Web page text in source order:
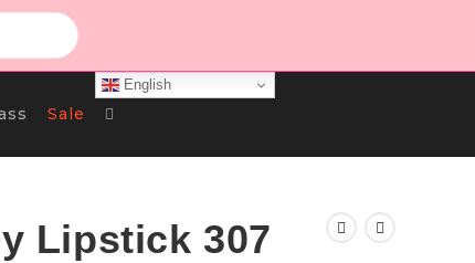
Sale
English
Toggle
Lipstick 307